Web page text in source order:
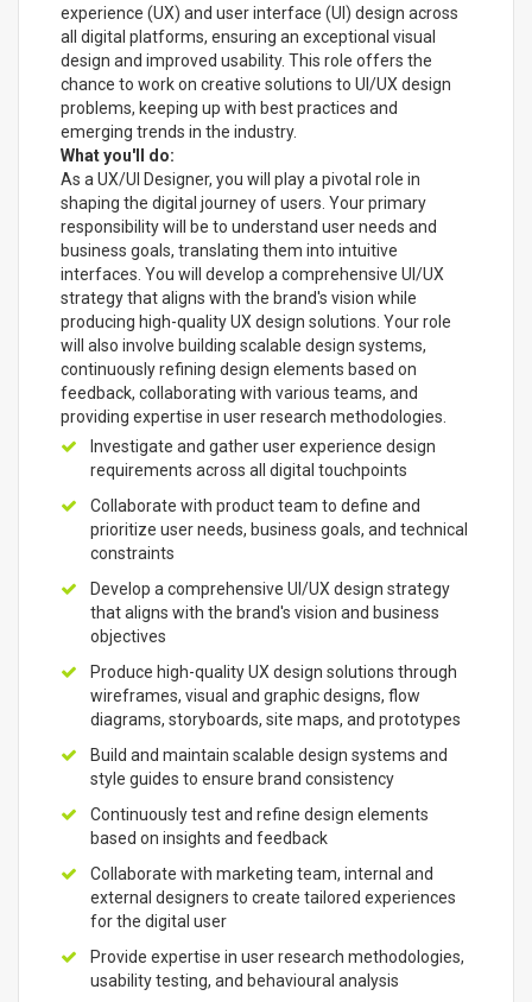
experience (UX) and user interface (UI) design across
all digital platforms, ensuring an exceptional visual
design and improved usability. This role offers the
chance to work on creative solutions to UI/UX design
problems, keeping up with best practices and
emerging trends in the industry.
What you'll do:
As a UX/UI Designer, you will play a pivotal role in
shaping the digital journey of users. Your primary
responsibility will be to understand user needs and
business goals, translating them into intuitive
interfaces. You will develop a comprehensive UI/UX
strategy that aligns with the brand's vision while
producing high-quality UX design solutions. Your role
will also involve building scalable design systems,
continuously refining design elements based on
feedback, collaborating with various teams, and
providing expertise in user research methodologies.
Investigate and gather user experience design
requirements across all digital touchpoints
Collaborate with product team to define and
prioritize user needs, business goals, and technical
constraints
Develop a comprehensive UI/UX design strategy
that aligns with the brand's vision and business
objectives
Produce high-quality UX design solutions through
wireframes, visual and graphic designs, flow
diagrams, storyboards, site maps, and prototypes
Build and maintain scalable design systems and
style guides to ensure brand consistency
Continuously test and refine design elements
based on insights and feedback
Collaborate with marketing team, internal and
external designers to create tailored experiences
for the digital user
Provide expertise in user research methodologies,
usability testing, and behavioural analysis